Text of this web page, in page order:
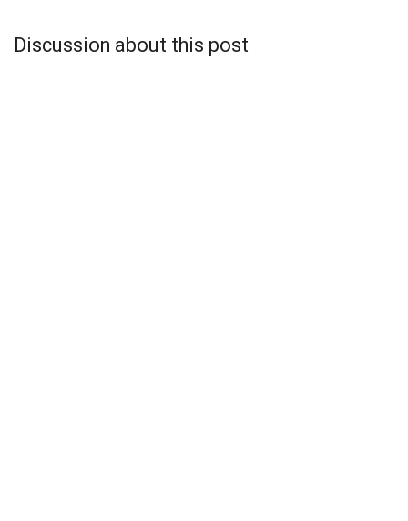
Discussion about this post